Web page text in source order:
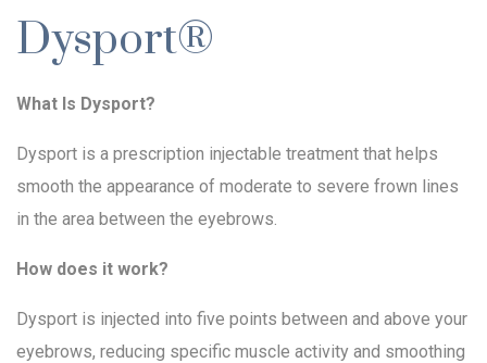
Dysport®
What Is Dysport?
Dysport is a prescription injectable treatment that helps
smooth the appearance of moderate to severe frown lines
in the area between the eyebrows.
How does it work?
Dysport is injected into five points between and above your
eyebrows, reducing specific muscle activity and smoothing